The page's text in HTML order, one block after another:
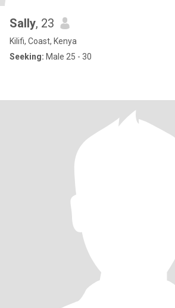
Sally, 23
Kilifi, Coast, Kenya
Seeking: Male 25 - 30